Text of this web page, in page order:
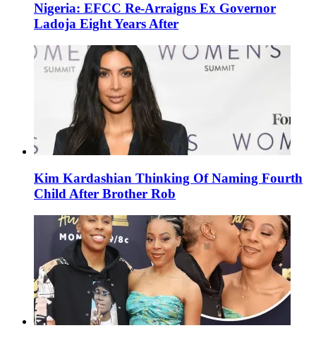
Nigeria: EFCC Re-Arraigns Ex Governor
Ladoja Eight Years After
Kim Kardashian Thinking Of Naming Fourth
Child After Brother Rob